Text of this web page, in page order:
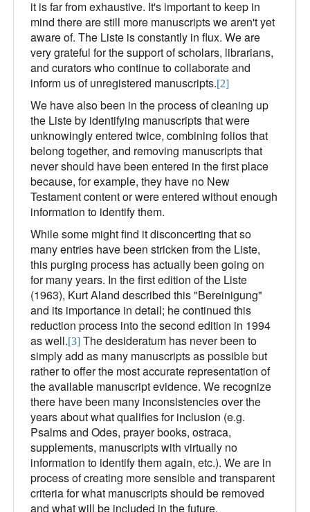
it is far from exhaustive. It's important to keep in
mind there are still more manuscripts we aren't yet
aware of. The Liste is constantly in flux. We are
very grateful for the support of scholars, librarians,
and curators who continue to collaborate and
inform us of unregistered manuscripts.[2]
We have also been in the process of cleaning up
the Liste by identifying manuscripts that were
unknowingly entered twice, combining folios that
belong together, and removing manuscripts that
never should have been entered in the first place
because, for example, they have no New
Testament content or were entered without enough
information to identify them.
While some might find it disconcerting that so
many entries have been stricken from the Liste,
this purging process has actually been going on
for many years. In the first edition of the Liste
(1963), Kurt Aland described this "Bereinigung"
and its importance in detail; he continued this
reduction process into the second edition in 1994
as well.[3] The desideratum has never been to
simply add as many manuscripts as possible but
rather to offer the most accurate representation of
the available manuscript evidence. We recognize
there have been many inconsistencies over the
years about what qualifies for inclusion (e.g.
Psalms and Odes, prayer books, ostraca,
supplements, manuscripts with virtually no
information to identify them again, etc.). We are in
process of creating more sensible and transparent
criteria for what manuscripts should be removed
and what will be included in the future.